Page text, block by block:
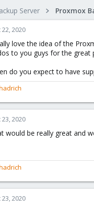
s Server
22, 2020
love the idea of the
to you guys for the great
do you expect to have
23, 2020
would be really great and
23, 2020